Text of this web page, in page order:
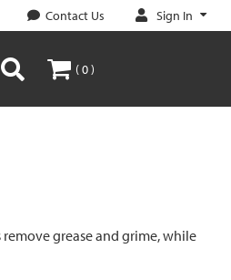
Contact Us Sign In
( 0 )
grease and grime, while